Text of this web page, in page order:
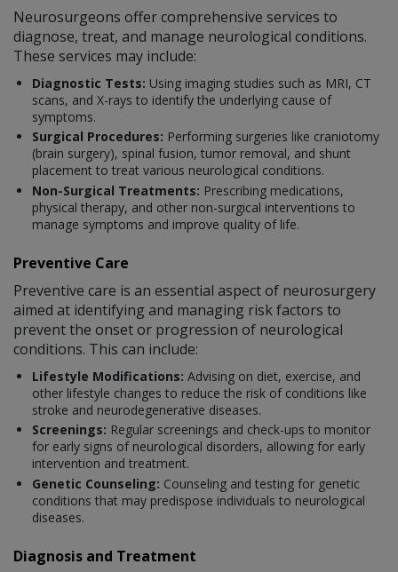
Neurosurgeons offer comprehensive services to
diagnose, treat, and manage neurological conditions.
These services may include:
Diagnostic Tests: Using imaging studies such as MRI, CT
scans, and X-rays to identify the underlying cause of
symptoms.
Surgical Procedures: Performing surgeries like craniotomy
(brain surgery), spinal fusion, tumor removal, and shunt
placement to treat various neurological conditions.
Non-Surgical Treatments: Prescribing medications,
physical therapy, and other non-surgical interventions to
manage symptoms and improve quality of life.
Preventive Care
Preventive care is an essential aspect of neurosurgery
aimed at identifying and managing risk factors to
prevent the onset or progression of neurological
conditions. This can include:
Lifestyle Modifications: Advising on diet, exercise, and
other lifestyle changes to reduce the risk of conditions like
stroke and neurodegenerative diseases.
Screenings: Regular screenings and check-ups to monitor
for early signs of neurological disorders, allowing for early
intervention and treatment.
Genetic Counseling: Counseling and testing for genetic
conditions that may predispose individuals to neurological
diseases.
Diagnosis and Treatment